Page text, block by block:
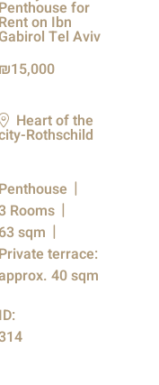
Penthouse for
Rent on Ibn
Tel Aviv
15,000
Heart of the
Rothschild
Penthouse
Rooms
63 sqm
Private terrace:
40 sqm
ID: